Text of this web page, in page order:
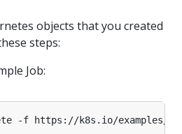
objects that you created
steps:
Job: